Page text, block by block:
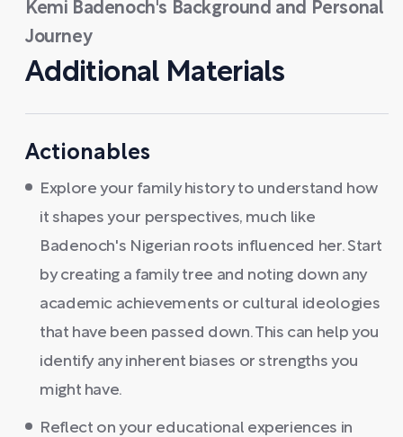
Kemi Badenoch's Background and Personal
Journey
Additional Materials
Actionables
Explore your family history to understand how
it shapes your perspectives, much like
Badenoch's Nigerian roots influenced her. Start
by creating a family tree and noting down any
academic achievements or cultural ideologies
that have been passed down. This can help you
identify any inherent biases or strengths you
might have.
Reflect on your educational experiences in